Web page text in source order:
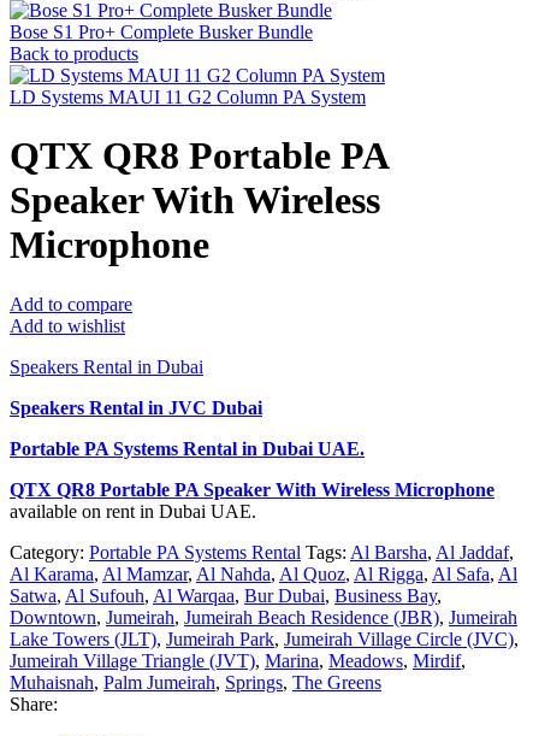
Bose S1 Pro+ Complete Busker Bundle
Back to products
LD Systems MAUI 11 G2 Column PA System
QTX QR8 Portable PA
Speaker With Wireless
Microphone
Add to compare
Add to wishlist
Speakers Rental in Dubai
Speakers Rental in JVC Dubai
Portable PA Systems Rental in Dubai UAE.
QTX QR8 Portable PA Speaker With Wireless Microphone
available on rent in Dubai UAE.
Category: Portable PA Systems Rental Tags: Al Barsha, Al Jaddaf,
Al Karama, Al Mamzar, Al Nahda, Al Quoz, Al Rigga, Al Safa, Al
Satwa, Al Sufouh, Al Warqaa, Bur Dubai, Business Bay,
Downtown, Jumeirah, Jumeirah Beach Residence (JBR), Jumeirah
Lake Towers (JLT), Jumeirah Park, Jumeirah Village Circle (JVC),
Jumeirah Village Triangle (JVT), Marina, Meadows, Mirdif,
Muhaisnah, Palm Jumeirah, Springs, The Greens
Share: